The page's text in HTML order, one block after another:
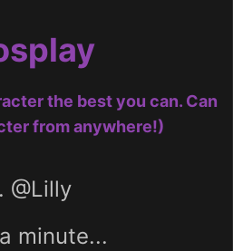
the best you can. Can
from anywhere!)
@Lilly
minute...